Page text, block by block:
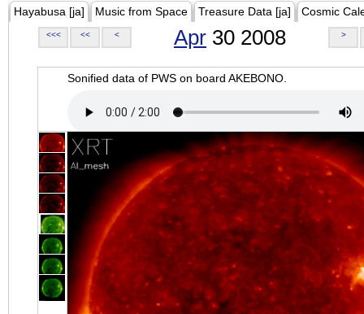
Hayabusa [ja] Music from Space Treasure Data [ja] Cosmic
<<< << < Apr 30 2008 >
Sonified data of PWS on board AKEBONO.